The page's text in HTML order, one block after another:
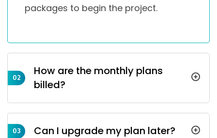
packages to begin the project.
02
How are the monthly plans
billed?
03 Can I upgrade my plan later?